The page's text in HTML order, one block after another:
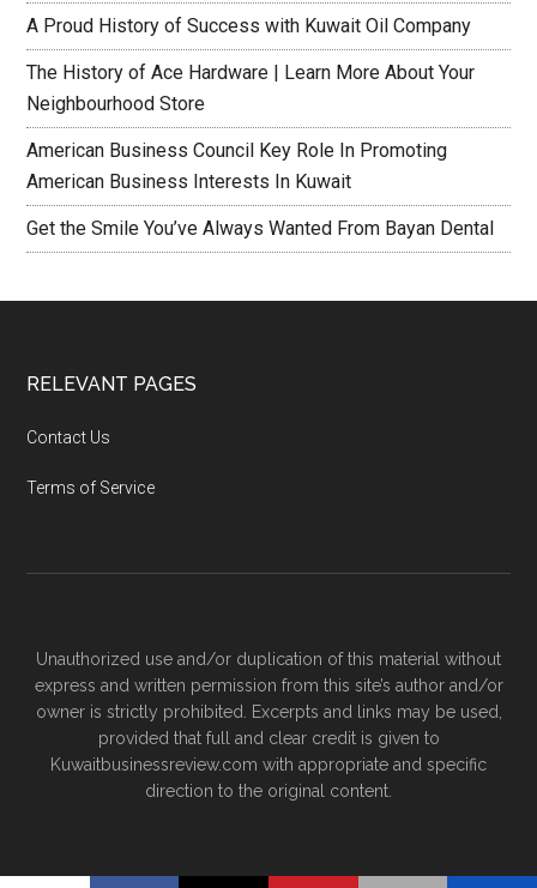
A Proud History of Success with Kuwait Oil Company
The History of Ace Hardware | Learn More About Your
Neighbourhood Store
American Business Council Key Role In Promoting
American Business Interests In Kuwait
Get the Smile You’ve Always Wanted From Bayan Dental
RELEVANT PAGES
Contact Us
Terms of Service
Unauthorized use and/or duplication of this material without
express and written permission from this site’s author and/or
owner is strictly prohibited. Excerpts and links may be used,
provided that full and clear credit is given to
Kuwaitbusinessreview.com with appropriate and specific
direction to the original content.